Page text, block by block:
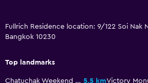
Fullrich Residence location: 9/122 Soi Nak
Bangkok 10230
Top landmarks
Chatuchak Weekend Market 5,5 kmVictory